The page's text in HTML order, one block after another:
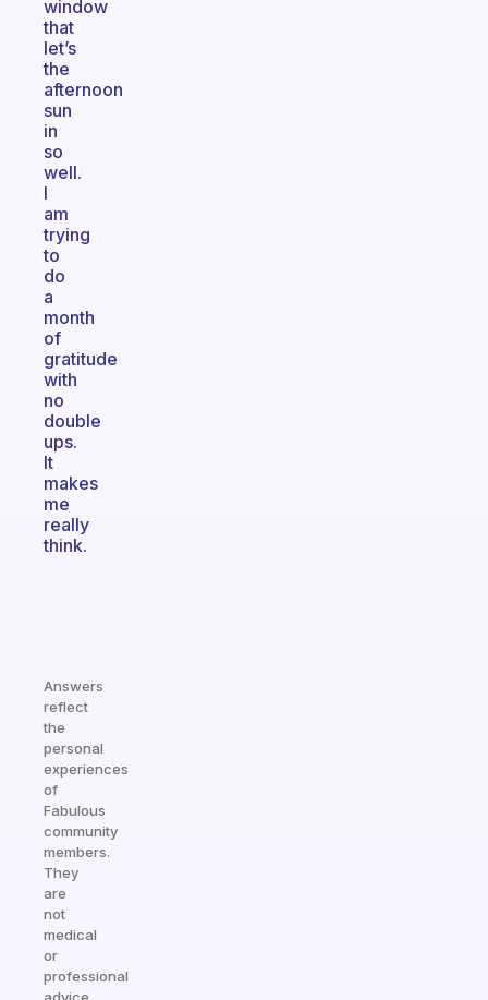
window
that
let’s
the
afternoon
sun
in
so
well.
I
am
trying
to
do
a
month
of
gratitude
with
no
double
ups.
It
makes
me
really
think.
Answers
reflect
the
personal
experiences
of
Fabulous
community
members.
They
are
not
medical
or
professional